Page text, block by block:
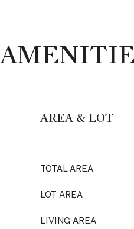
AREA & LOT
TOTAL AREA
LOT AREA
LIVING AREA